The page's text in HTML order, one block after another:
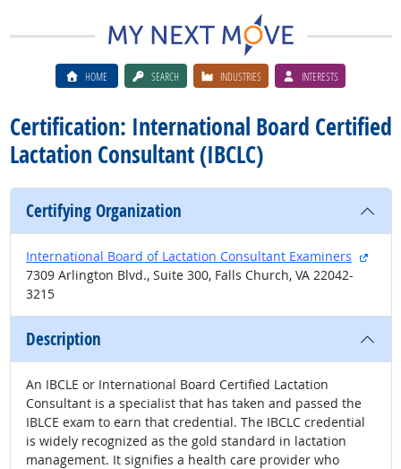
HOME SEARCH INDUSTRIES INTERESTS
Certification: International Board Certified
Lactation Consultant (IBCLC)
Certifying Organization
International Board of Lactation Consultant Examiners
7309 Arlington Blvd., Suite 300, Falls Church, VA 22042-
3215
Description
An IBCLE or International Board Certified Lactation
Consultant is a specialist that has taken and passed the
IBLCE exam to earn that credential. The IBCLC credential
is widely recognized as the gold standard in lactation
management. It signifies a health care provider who